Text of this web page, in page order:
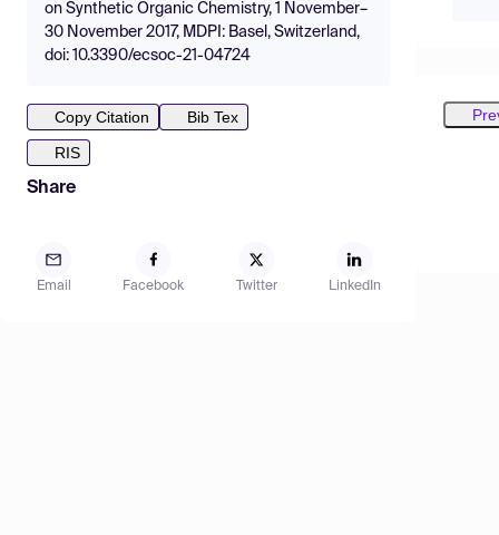
on Synthetic Organic Chemistry, 1 November–
30 November 2017, MDPI: Basel, Switzerland,
doi: 10.3390/ecsoc-21-04724
Copy Citation
Bib Tex
RIS
Share
Email Facebook Twitter LinkedIn